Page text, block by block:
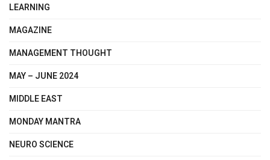
LEARNING
MAGAZINE
MANAGEMENT THOUGHT
MAY – JUNE 2024
MIDDLE EAST
MONDAY MANTRA
NEURO SCIENCE